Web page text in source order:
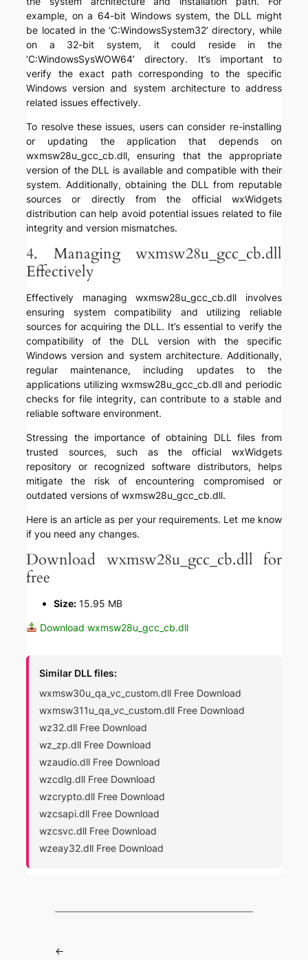
example, on a 64-bit Windows system, the DLL might
be located in the ‘C:WindowsSystem32’ directory, while
on a 32-bit system, it could reside in the
‘C:WindowsSysWOW64’ directory. It’s important to
verify the exact path corresponding to the specific
Windows version and system architecture to address
related issues effectively.
To resolve these issues, users can consider re-installing
or updating the application that depends on
wxmsw28u_gcc_cb.dll, ensuring that the appropriate
version of the DLL is available and compatible with their
system. Additionally, obtaining the DLL from reputable
sources or directly from the official wxWidgets
distribution can help avoid potential issues related to file
integrity and version mismatches.
4. Managing wxmsw28u_gcc_cb.dll
Effectively
Effectively managing wxmsw28u_gcc_cb.dll involves
ensuring system compatibility and utilizing reliable
sources for acquiring the DLL. It’s essential to verify the
compatibility of the DLL version with the specific
Windows version and system architecture. Additionally,
regular maintenance, including updates to the
applications utilizing wxmsw28u_gcc_cb.dll and periodic
checks for file integrity, can contribute to a stable and
reliable software environment.
Stressing the importance of obtaining DLL files from
trusted sources, such as the official wxWidgets
repository or recognized software distributors, helps
mitigate the risk of encountering compromised or
outdated versions of wxmsw28u_gcc_cb.dll.
Here is an article as per your requirements. Let me know
if you need any changes.
Download wxmsw28u_gcc_cb.dll for
free
Size: 15.95 MB
Download wxmsw28u_gcc_cb.dll
Similar DLL files:
wxmsw30u_qa_vc_custom.dll Free Download
wxmsw311u_qa_vc_custom.dll Free Download
wz32.dll Free Download
wz_zp.dll Free Download
wzaudio.dll Free Download
wzcdlg.dll Free Download
wzcrypto.dll Free Download
wzcsapi.dll Free Download
wzcsvc.dll Free Download
wzeay32.dll Free Download
←